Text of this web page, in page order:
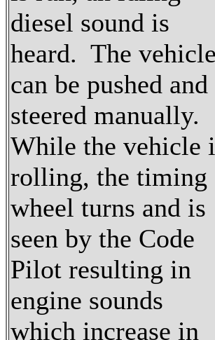
diesel sound is
heard. The vehicle
can be pushed and
steered manually.
While the vehicle
rolling, the timing
wheel turns and is
seen by the Code
Pilot resulting in
engine sounds
which increase in